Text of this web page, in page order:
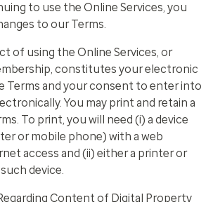
to use the Online Services, you
to our Terms.
of using the Online Services, or
constitutes your electronic
Terms and your consent to enter into
You may print and retain a
To print, you will need (i) a device
or mobile phone) with a web
access and (ii) either a printer or
device.
Content of Digital Property